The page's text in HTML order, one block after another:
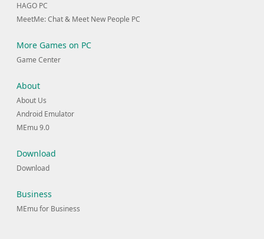
HAGO PC
MeetMe: Chat & Meet New People PC
More Games on PC
Game Center
About
About Us
Android Emulator
MEmu 9.0
Download
Download
Business
MEmu for Business